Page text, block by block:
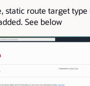
static route target type
See below